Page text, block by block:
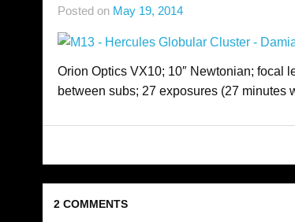
Posted on May 19, 2014
Orion Optics VX10; 10″ Newtonian; focal
between subs; 27 exposures (27 minutes
2 COMMENTS